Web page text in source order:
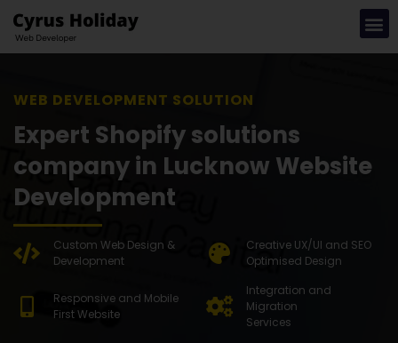
WEB DEVELOP
Expert Shopify solutions
company in Lucknow Website
Development
Custom Web Design &
Development
Creative UX/UI and SEO
Optimised Design
Responsive and Mobile
First Website
Integration and
Migration
Services